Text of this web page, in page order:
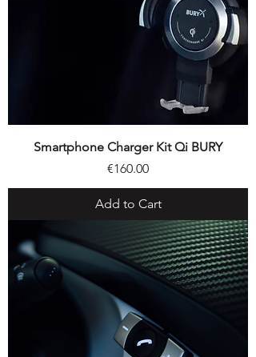
Smartphone Charger Kit Qi BURY
Price
€160.00
Add to Cart